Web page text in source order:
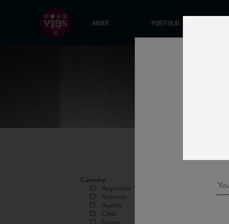
ABOUT PORTFOLIO
Country
Argentina
Armenia
Austria
Chile